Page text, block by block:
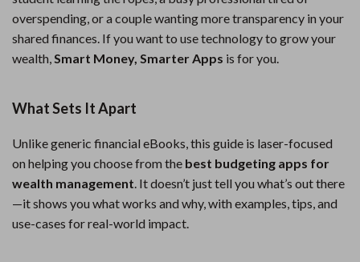
overspending, or a couple wanting more transparency in your
shared finances. If you want to use technology to grow your
wealth,Smart Money, Smarter Apps is for you.
What Sets It Apart
Unlike generic financial eBooks, this guide is laser-focused
on helping you choose from the best budgeting apps for
wealth management. It doesn’t just tell you what’s out there
—it shows you what works and why, with examples, tips, and
use-cases for real-world impact.